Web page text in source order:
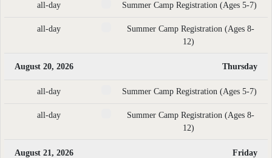
all-day Summer Camp Registration (Ages 5-7)
all-day
Summer Camp Registration (Ages 8-
12)
August 20, 2026 Thursday
all-day Summer Camp Registration (Ages 5-7)
all-day
Summer Camp Registration (Ages 8-
12)
August 21, 2026 Friday